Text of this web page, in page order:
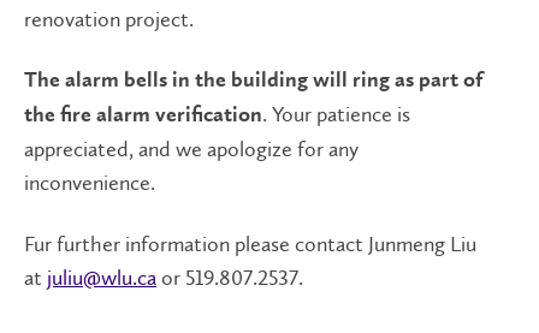
renovation project.
The alarm bells in the building will ring as part of
the fire alarm verification. Your patience is
appreciated, and we apologize for any
inconvenience.
Fur further information please contact Junmeng Liu
at juliu@wlu.caor 519.807.2537.